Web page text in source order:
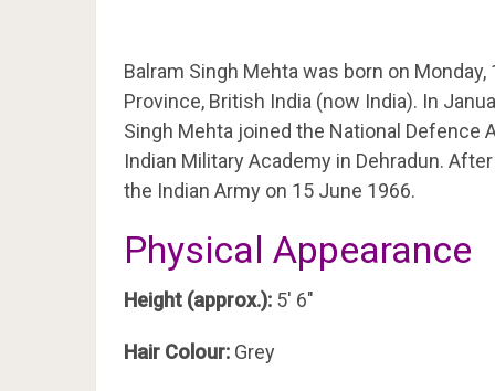
Balram Singh Mehta was born on Monday,
Province, British India (now India). In
Singh Mehta joined the National Defence
Indian Military Academy in Dehradun.
the Indian Army on 15 June 1966.
Physical Appearance
Height (approx.): 5′ 6″
Hair Colour: Grey